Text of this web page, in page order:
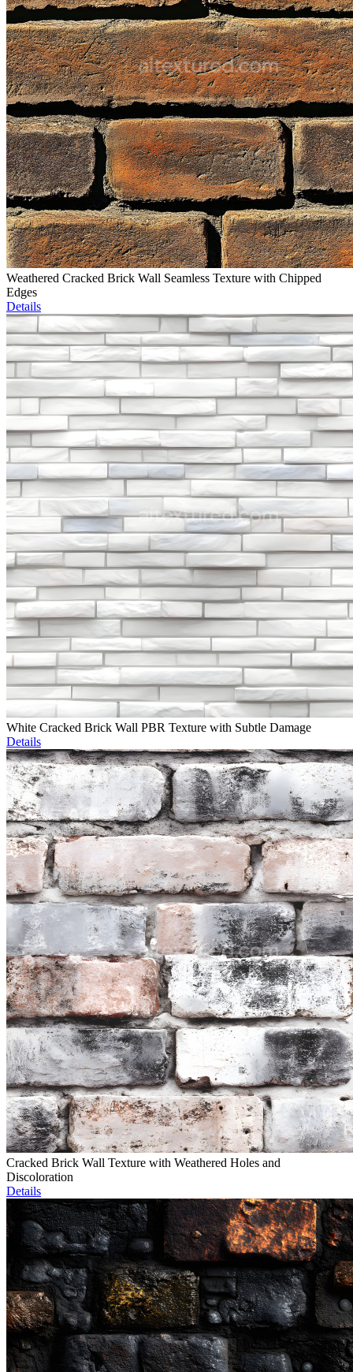
Weathered Cracked Brick Wall Seamless Texture with Chipped
Edges
Details
White Cracked Brick Wall PBR Texture with Subtle Damage
Details
Cracked Brick Wall Texture with Weathered Holes and
Discoloration
Details